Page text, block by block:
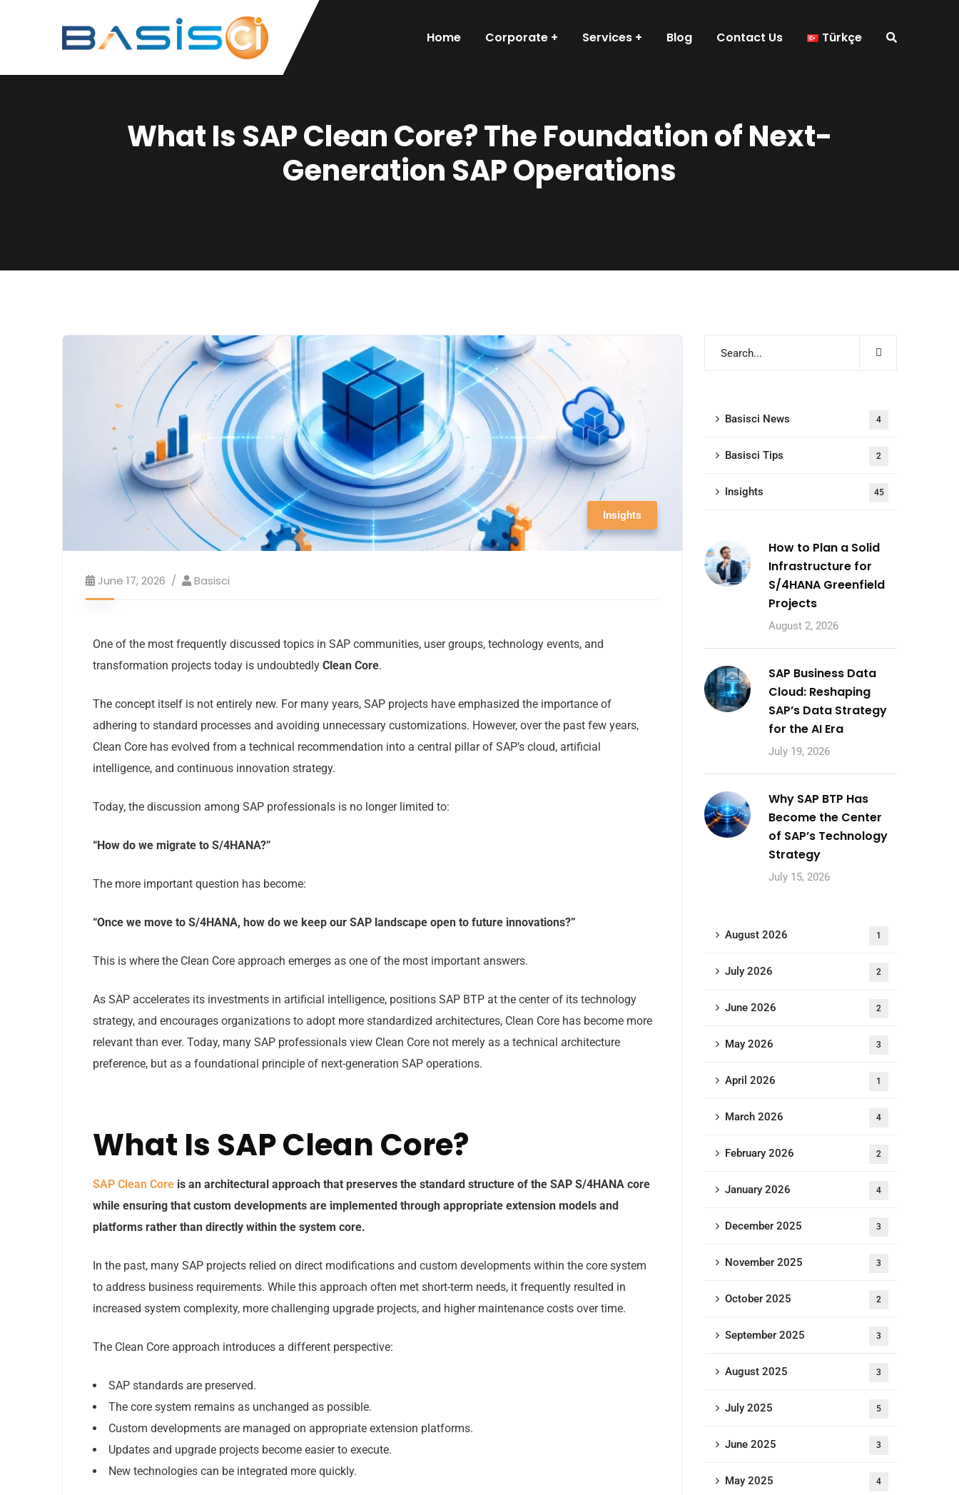
Home Corporate Services Blog Contact Us Türkçe
What Is SAP Clean Core? The Foundation of Next-
Generation SAP Operations
Insights
June 17, 2026 Basisci
One of the most frequently discussed topics in SAP communities, user groups, technology events, and
transformation projects today is undoubtedly Clean Core.
The concept itself is not entirely new. For many years, SAP projects have emphasized the importance of
adhering to standard processes and avoiding unnecessary customizations. However, over the past few years,
Clean Core has evolved from a technical recommendation into a central pillar of SAP’s cloud, artificial
intelligence, and continuous innovation strategy.
Today, the discussion among SAP professionals is no longer limited to:
“How do we migrate to S/4HANA?”
The more important question has become:
“Once we move to S/4HANA, how do we keep our SAP landscape open to future innovations?”
This is where the Clean Core approach emerges as one of the most important answers.
As SAP accelerates its investments in artificial intelligence, positions SAP BTP at the center of its technology
strategy, and encourages organizations to adopt more standardized architectures, Clean Core has become more
relevant than ever. Today, many SAP professionals view Clean Core not merely as a technical architecture
preference, but as a foundational principle of next-generation SAP operations.
What Is SAP Clean Core?
SAP Clean Core is an architectural approach that preserves the standard structure of the SAP S/4HANA core
while ensuring that custom developments are implemented through appropriate extension models and
platforms rather than directly within the system core.
In the past, many SAP projects relied on direct modifications and custom developments within the core system
to address business requirements. While this approach often met short-term needs, it frequently resulted in
increased system complexity, more challenging upgrade projects, and higher maintenance costs over time.
The Clean Core approach introduces a different perspective:
SAP standards are preserved.
The core system remains as unchanged as possible.
Custom developments are managed on appropriate extension platforms.
Updates and upgrade projects become easier to execute.
New technologies can be integrated more quickly.
Basisci News 4
Basisci Tips 2
Insights 45
How to Plan a Solid
Infrastructure for
S/4HANA Greenfield
Projects
August 2, 2026
SAP Business Data
Cloud: Reshaping
SAP’s Data Strategy
for the AI Era
July 19, 2026
Why SAP BTP Has
Become the Center
of SAP’s Technology
Strategy
July 15, 2026
August 2026 1
July 2026 2
June 2026 2
May 2026 3
April 2026 1
March 2026 4
February 2026 2
January 2026 4
December 2025 3
November 2025 3
October 2025 2
September 2025 3
August 2025 3
July 2025 5
June 2025 3
May 2025 4